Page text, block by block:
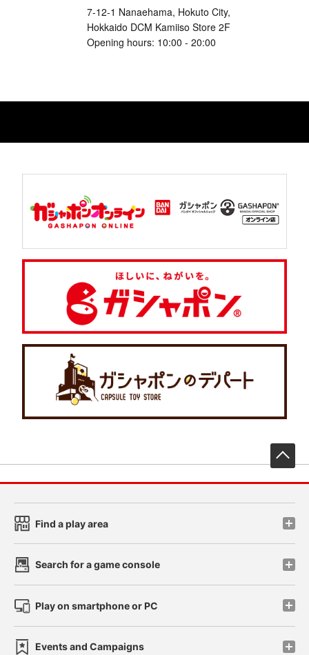
7-12-1 Nanaehama, Hokuto City,
Hokkaido DCM Kamiiso Store 2F
Opening hours: 10:00 - 20:00
Find a play area
Search for a game console
Play on smartphone or PC
Events and Campaigns